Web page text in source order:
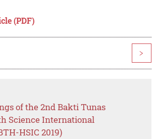
(PDF)
>
of the 2nd Bakti Tunas
Science International
HSIC 2019)